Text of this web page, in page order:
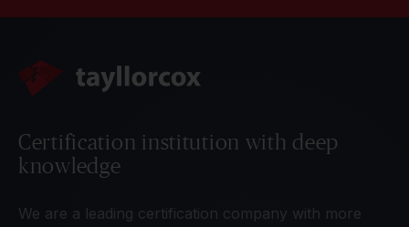
Certification institution with deep
knowledge
We are a leading certification company with more